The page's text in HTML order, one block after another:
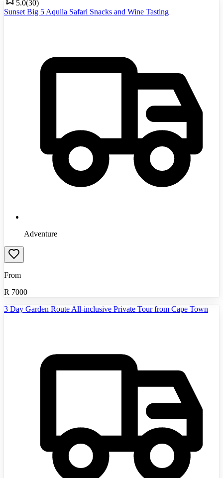
5.0(30)
Sunset Big 5 Aquila Safari Snacks and Wine Tasting
Adventure
From
R 7000
3 Day Garden Route All-inclusive Private Tour from Cape Town